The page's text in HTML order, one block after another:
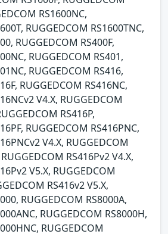
RS1600NC,
RUGGEDCOM RS1600TNC,
RUGGEDCOM RS400F,
RUGGEDCOM RS401,
RUGGEDCOM RS416,
RUGGEDCOM RS416NC,
V4.X, RUGGEDCOM
RS416P,
RUGGEDCOM RS416PNC,
V4.X, RUGGEDCOM
RS416Pv2 V4.X,
V5.X, RUGGEDCOM
RS416v2 V5.X,
RUGGEDCOM RS8000A,
RUGGEDCOM RS8000H,
RUGGEDCOM